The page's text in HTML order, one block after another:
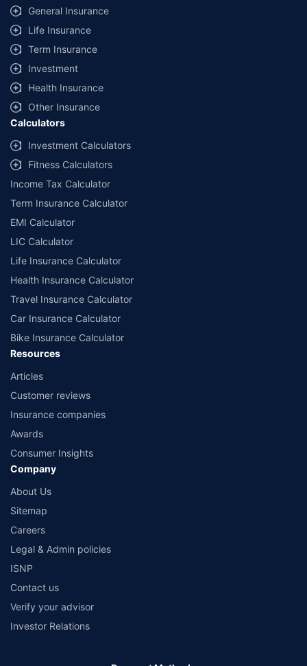
same IDV and same NCB. Actual time for transaction may vary subject to
additional data requirements and operational processes.
+Savings are based on the maximum discount on own damage premium as
offered by our insurer partners.
^Lowest Price Guaranteed is based on certifications shared by insurers
with us. Policybazaar will facilitate price matching subject to the terms
and conditions of select insurers.
##Claim Assurance Program: Pick-up and drop facility available in 1400+
select network garages. On-ground workshop team available in select
workshops. Repair warranty on parts at the sole discretion of insurance
companies. Dedicated Claims Manager. 24x7 Claim Assistance.
General Insurance
Life Insurance
Term Insurance
Investment
Health Insurance
Other Insurance
Calculators
Investment Calculators
Fitness Calculators
Income Tax Calculator
Term Insurance Calculator
EMI Calculator
LIC Calculator
Life Insurance Calculator
Health Insurance Calculator
Travel Insurance Calculator
Car Insurance Calculator
Bike Insurance Calculator
Resources
Articles
Customer reviews
Insurance companies
Awards
Consumer Insights
Company
About Us
Sitemap
Careers
Legal & Admin policies
ISNP
Contact us
Verify your advisor
Investor Relations